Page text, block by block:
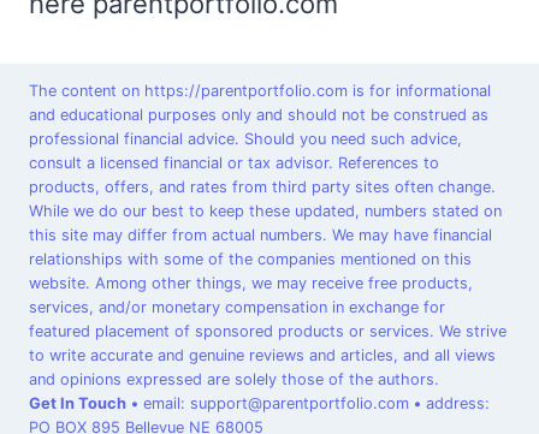
The content on https://parentportfolio.com is for informational
and educational purposes only and should not be construed as
professional financial advice. Should you need such advice,
consult a licensed financial or tax advisor. References to
products, offers, and rates from third party sites often change.
While we do our best to keep these updated, numbers stated on
this site may differ from actual numbers. We may have financial
relationships with some of the companies mentioned on this
website. Among other things, we may receive free products,
services, and/or monetary compensation in exchange for
featured placement of sponsored products or services. We strive
to write accurate and genuine reviews and articles, and all views
and opinions expressed are solely those of the authors.
Get In Touch • email: support@parentportfolio.com • address:
PO BOX 895 Bellevue NE 68005